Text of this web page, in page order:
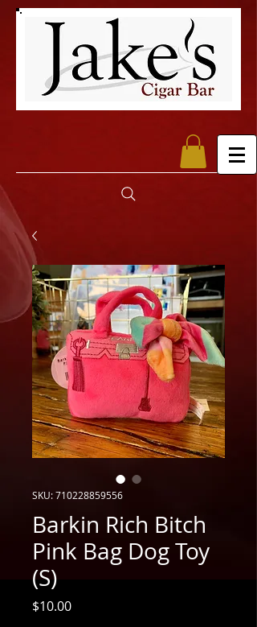
SKU: 710228859556
Barkin Rich Bitch
Pink Bag Dog Toy
(S)
$10.00Price